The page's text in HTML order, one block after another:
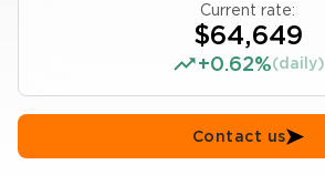
Current rate:
$64,649
+0.62%(daily)
Contact us